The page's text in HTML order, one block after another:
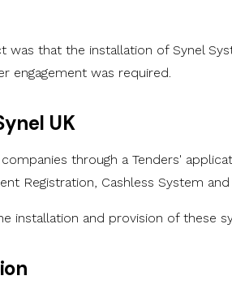
was that the installation of Synel
engagement was required.
UK
through a Tenders'
Registration, Cashless System
installation and provision of these